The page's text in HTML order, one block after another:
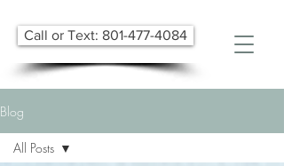
Call or Text: 801-477-4084
Blog
All Posts